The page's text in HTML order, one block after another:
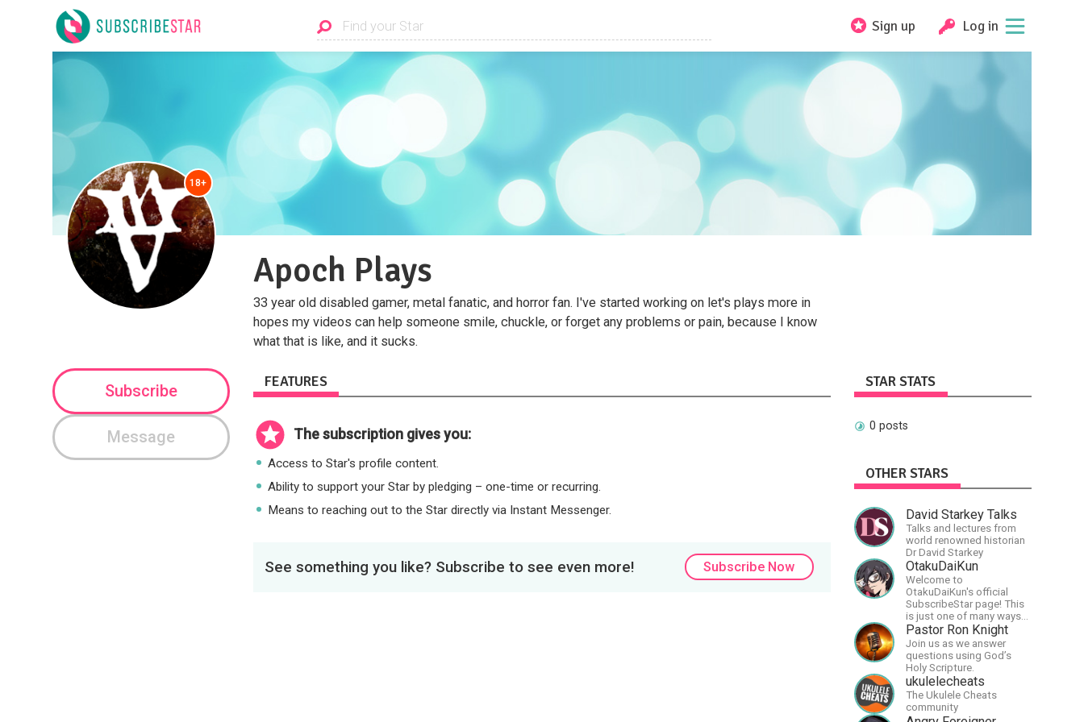
Sign up Log in
18+
Apoch Plays
33 year old disabled gamer, metal fanatic, and horror fan. I've started working on let's plays more in
hopes my videos can help someone smile, chuckle, or forget any problems or pain, because I know
what that is like, and it sucks.
Subscribe
Message
FEATURES
The subscription gives you:
Access to Star's profile content.
Ability to support your Star by pledging – one-time or recurring.
Means to reaching out to the Star directly via Instant Messenger.
See something you like? Subscribe to see even more! Subscribe Now
STAR STATS
0 posts
OTHER STARS
David Starkey Talks
Talks and lectures from
world renowned historian
Dr David Starkey
OtakuDaiKun
Welcome to
OtakuDaiKun's official
SubscribeStar page! This
is just one of many ways
to support Dai's YouTube
channel.https://www.youtube.com/
XLx_i8KM7oaKw?
Pastor Ron Knight
Join us as we answer
questions using God’s
Holy Scripture.
ukulelecheats
The Ukulele Cheats
community